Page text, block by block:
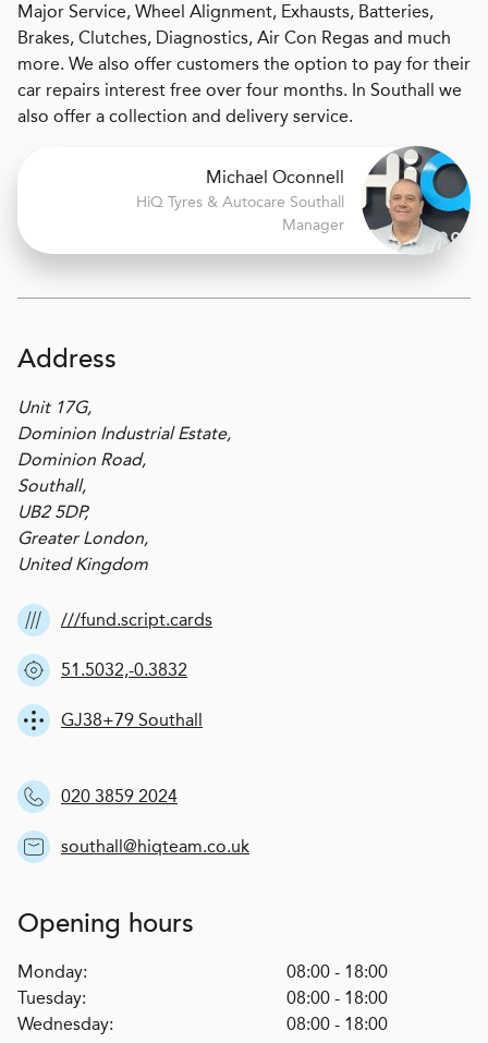
Major Service, Wheel Alignment, Exhausts, Batteries,
Brakes, Clutches, Diagnostics, Air Con Regas and much
more. We also offer customers the option to pay for their
car repairs interest free over four months. In Southall we
also offer a collection and delivery service.
Michael Oconnell
HiQ Tyres & Autocare Southall
Manager
Address
Unit 17G,
Dominion Industrial Estate,
Dominion Road,
Southall,
UB2 5DP,
Greater London,
United Kingdom
///fund.script.cards
51.5032,-0.3832
GJ38+79 Southall
020 3859 2024
southall@hiqteam.co.uk
Opening hours
Monday:
08:00 - 18:00
Tuesday:
08:00 - 18:00
Wednesday:
08:00 - 18:00